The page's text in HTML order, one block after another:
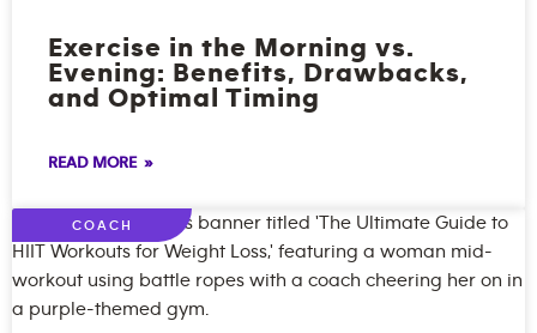
Exercise in the Morning vs.
Evening: Benefits, Drawbacks,
and Optimal Timing
READ MORE »
COACH